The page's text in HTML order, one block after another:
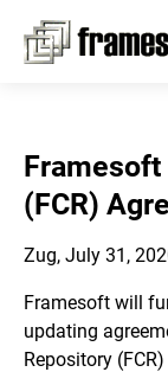
(FCR)
Zug, July 31,
Framesoft will
updating
Repository